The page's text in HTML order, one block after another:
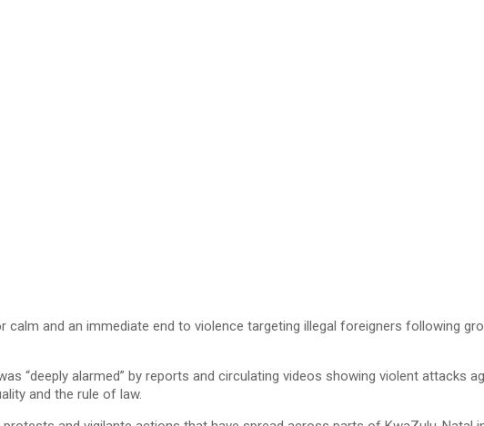
calm and an immediate end to violence targeting illegal foreigners following
“deeply alarmed” by reports and circulating videos showing violent attacks
and the rule of law.